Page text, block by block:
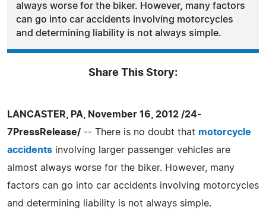
always worse for the biker. However, many factors
can go into car accidents involving motorcycles
and determining liability is not always simple.
Share This Story:
LANCASTER, PA, November 16, 2012 /24-
7PressRelease/ -- There is no doubt that motorcycle
accidents involving larger passenger vehicles are
almost always worse for the biker. However, many
factors can go into car accidents involving motorcycles
and determining liability is not always simple.